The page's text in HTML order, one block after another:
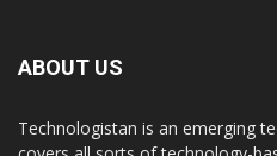
ABOUT US
Technologistan is an emerging